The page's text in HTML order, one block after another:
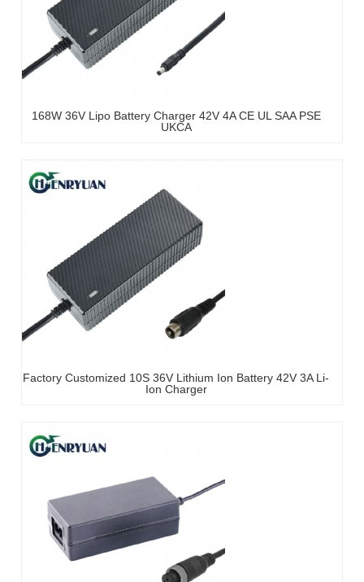
168W 36V Lipo Battery Charger 42V 4A CE UL SAA PSE
UKCA
Factory Customized 10S 36V Lithium Ion Battery 42V 3A Li-
Ion Charger